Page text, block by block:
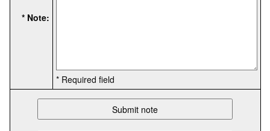
* Note:
* Required field